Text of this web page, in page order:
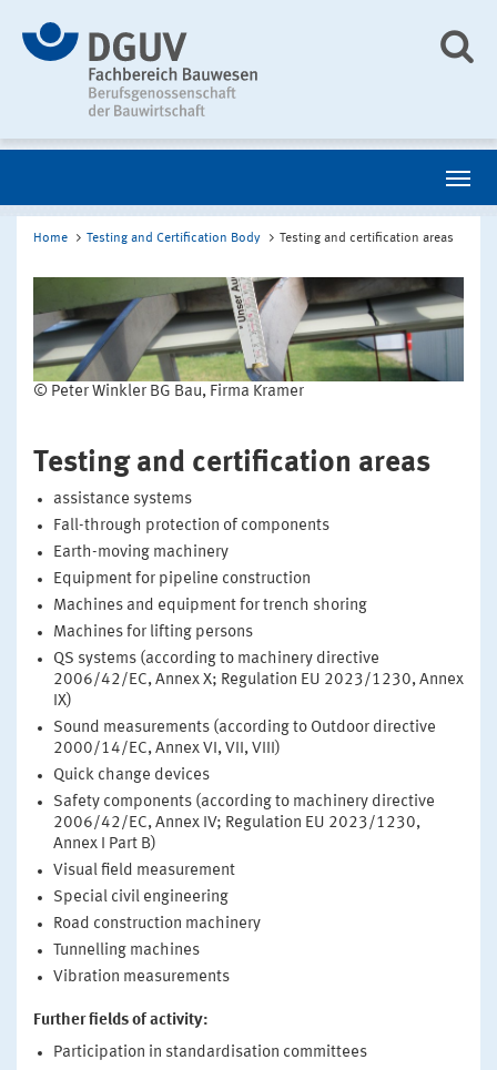
Home Testing and Certification Body Testing and certification areas
© Peter Winkler BG Bau, Firma Kramer
Testing and certification areas
assistance systems
Fall-through protection of components
Earth-moving machinery
Equipment for pipeline construction
Machines and equipment for trench shoring
Machines for lifting persons
QS systems (according to machinery directive
2006/42/EC, Annex X; Regulation EU 2023/1230, Annex
IX)
Sound measurements (according to Outdoor directive
2000/14/EC, Annex VI, VII, VIII)
Quick change devices
Safety components (according to machinery directive
2006/42/EC, Annex IV; Regulation EU 2023/1230,
Annex I Part B)
Visual field measurement
Special civil engineering
Road construction machinery
Tunnelling machines
Vibration measurements
Further fields of activity:
Participation in standardisation committees